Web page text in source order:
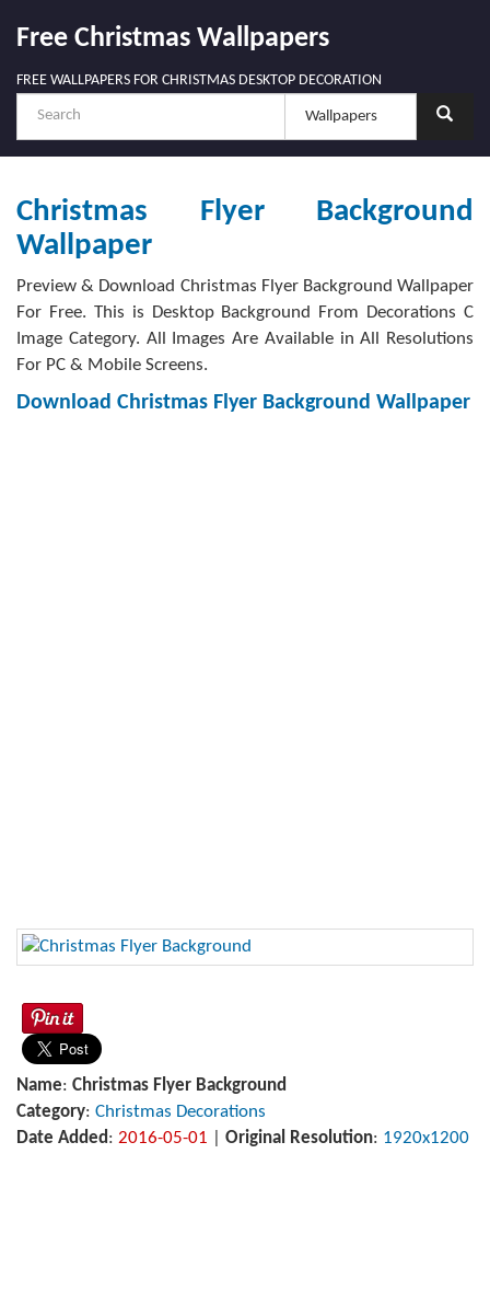
Free Christmas Wallpapers
FREE WALLPAPERS FOR CHRISTMAS DESKTOP DECORATION
Christmas Flyer Background
Wallpaper
Preview & Download Christmas Flyer Background Wallpaper
For Free. This is Desktop Background From Decorations C
Image Category. All Images Are Available in All Resolutions
For PC & Mobile Screens.
Download Christmas Flyer Background Wallpaper
Name: Christmas Flyer Background
Category: Christmas Decorations
Date Added: 2016-05-01 Original Resolution: 1920x1200